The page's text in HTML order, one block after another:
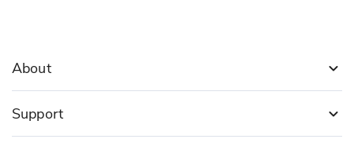
About
Support